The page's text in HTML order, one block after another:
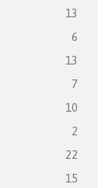
13
6
13
7
10
2
22
15